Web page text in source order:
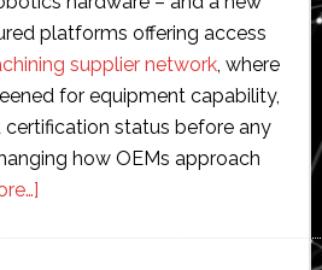
platforms offering access
supplier network, where
for equipment capability,
certification status before any
how OEMs approach
about